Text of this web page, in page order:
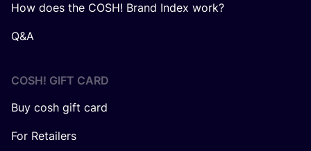
How does the COSH! Brand Index work?
Q&A
COSH! GIFT CARD
Buy cosh gift card
For Retailers